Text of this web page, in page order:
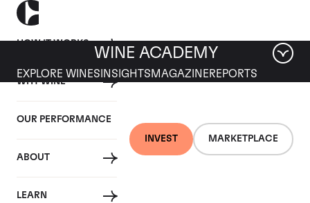
HOW IT WORKS
WHY WINE
OUR PERFORMANCE
ABOUT
LEARN
INVEST MARKETPLACE
WINE ACADEMY
EXPLORE WINES INSIGHTS MAGAZINEREPORTS
Chateau Valandraud